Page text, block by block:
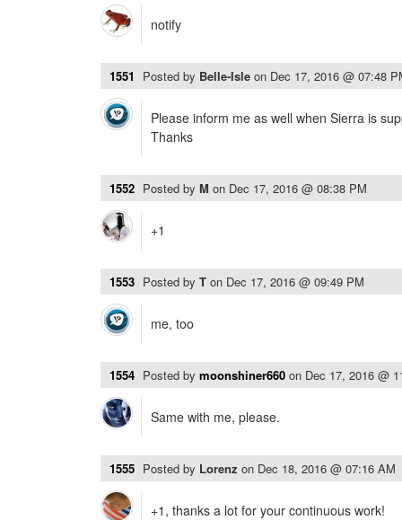
notify
1551 Posted by Belle-Isle on Dec 17, 2016 @ 07:48
Please inform me as well when Sierra is
Thanks
1552 Posted by M on Dec 17, 2016 @ 08:38 PM
+1
1553 Posted by T on Dec 17, 2016 @ 09:49 PM
me, too
1554 Posted by moonshiner660 on Dec 17, 2016 @
Same with me, please.
1555 Posted by Lorenz on Dec 18, 2016 @ 07:16 AM
+1, thanks a lot for your continuous work!